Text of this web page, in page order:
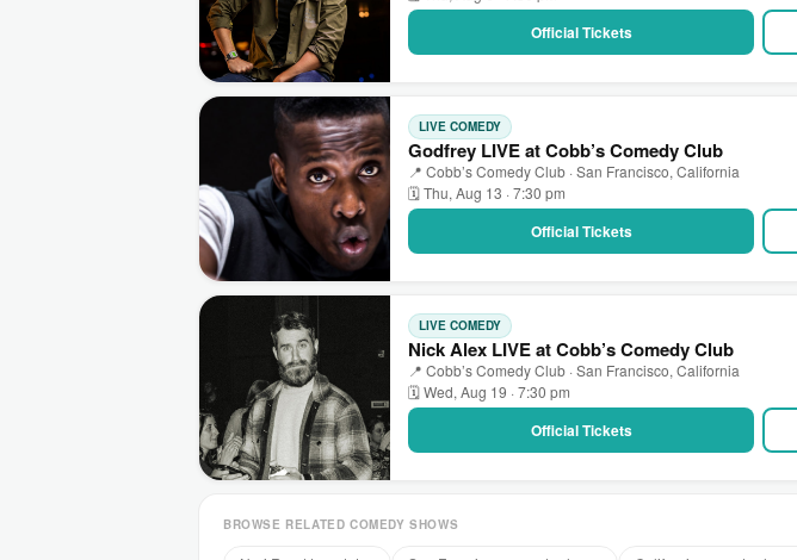
Official Tickets
LIVE COMEDY
Godfrey LIVE at Cobb’s Comedy Club
📍 Cobb’s Comedy Club · San Francisco, California
🗓 Thu, Aug 13 · 7:30 pm
Official Tickets
LIVE COMEDY
Nick Alex LIVE at Cobb’s Comedy Club
📍 Cobb’s Comedy Club · San Francisco, California
🗓 Wed, Aug 19 · 7:30 pm
Official Tickets
BROWSE RELATED COMEDY SHOWS